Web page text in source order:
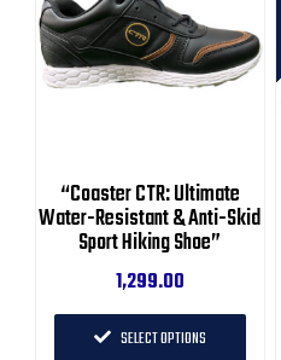
“Coaster CTR: Ultimate
Water-Resistant & Anti-Skid
Sport Hiking Shoe”
1,299.00
SELECT OPTIONS